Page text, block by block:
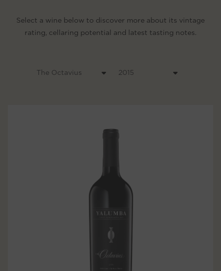
Select a wine below to discover more about its vintage
rating, cellaring potential and latest tasting notes.